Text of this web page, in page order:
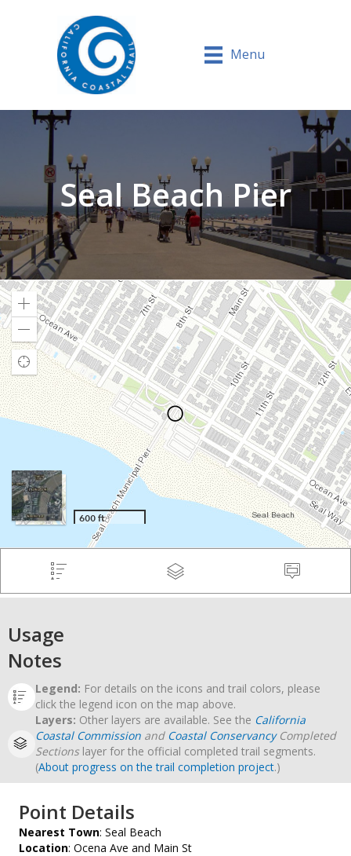
Menu
Seal Beach Pier
Usage
Notes
Legend: For details on the icons and trail colors, please
click the legend icon on the map above.
Layers: Other layers are available. See the California
Coastal Commission and Coastal ConservancyCompleted
Sectionslayer for the official completed trail segments.
(About progress on the trail completion project.)
Point Details
Nearest Town: Seal Beach
Location: Ocena Ave and Main St